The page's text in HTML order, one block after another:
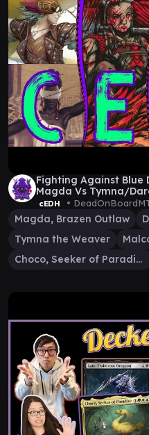
Fighting Against Blue
Magda Vs Tymna/
Choco
cEDH •
Magda, Brazen Outlaw
Tymna the Weaver
Choco, Seeker of Paradise